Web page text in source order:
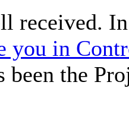
received.
you in
been the